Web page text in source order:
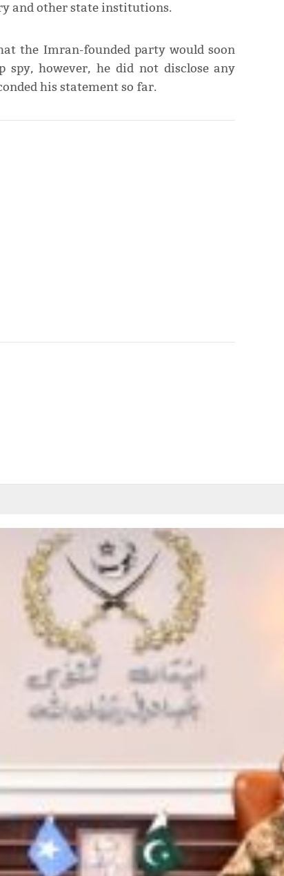
and other state institutions.
the Imran-founded party would soon
however, he did not disclose any
his statement so far.